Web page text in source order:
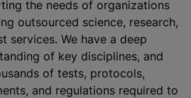
the needs of organizations
outsourced science, research,
services. We have a deep
of key disciplines, and
of tests, protocols,
and regulations required to